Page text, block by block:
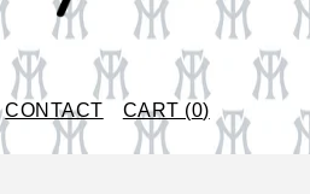
CONTACT CART (0)